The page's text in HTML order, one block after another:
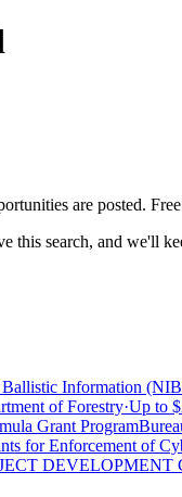
are posted.
this search, and we'll
Information
of Forestry·Up to
Grant Program
for Enforcement of
DEVELOPMENT